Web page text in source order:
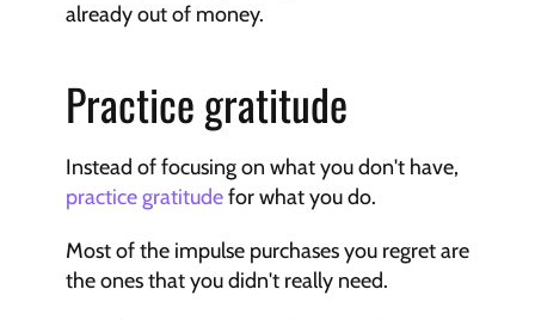
already out of money.
Practice gratitude
practice gratitude for what you do.
Most of the impulse purchases you regret are
the ones that you didn't really need.